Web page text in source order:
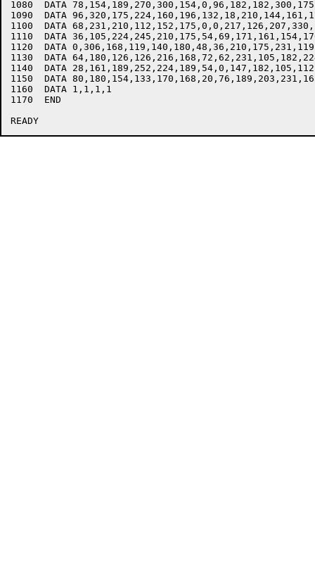
1080  DATA
1090  DATA
1100  DATA
1110  DATA
1120  DATA
1130  DATA
1140  DATA
1150  DATA
1160  DATA 1,1,1,1
1170  END